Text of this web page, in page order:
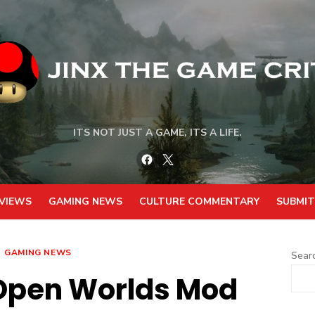
ITS NOT JUST A GAME, ITS A LIFE.
Facebook
Twitter
GAMING NEWS CULTURE COMMENTARY
GAMING NEWS
Worlds Mod